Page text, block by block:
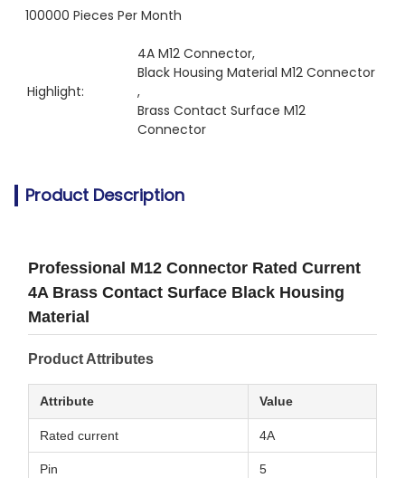
100000 Pieces Per Month
Highlight:
4A M12 Connector,
Black Housing Material M12 Connector
,
Brass Contact Surface M12
Connector
Product Description
Professional M12 Connector Rated Current
4A Brass Contact Surface Black Housing
Material
Product Attributes
Attribute Value
Rated current 4A
Pin 5